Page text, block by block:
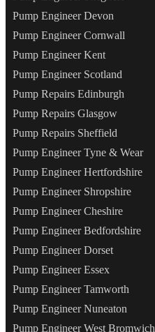
Pump Engineer Devon
Pump Engineer Cornwall
Pump Engineer Kent
Pump Engineer Scotland
Pump Repairs Edinburgh
Pump Repairs Glasgow
Pump Repairs Sheffield
Pump Engineer Tyne & Wear
Pump Engineer Hertfordshire
Pump Engineer Shropshire
Pump Engineer Cheshire
Pump Engineer Bedfordshire
Pump Engineer Dorset
Pump Engineer Essex
Pump Engineer Tamworth
Pump Engineer Nuneaton
Pump Engineer West Bromwich